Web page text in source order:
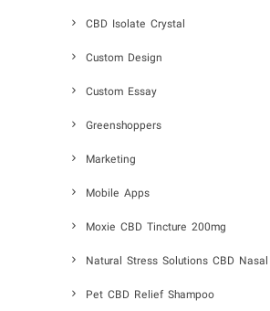
CBD Isolate Crystal
Custom Design
Custom Essay
Greenshoppers
Marketing
Mobile Apps
Moxie CBD Tincture 200mg
Natural Stress Solutions CBD
Pet CBD Relief Shampoo